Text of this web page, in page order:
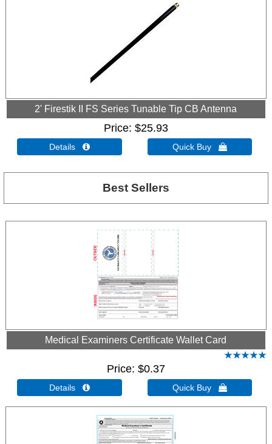
2' Firestik II FS Series Tunable Tip CB Antenna
Price $25.93
Details  Quick Buy 
Best Sellers
Medical Examiners Certificate Wallet Card
Price $0.37
Details  Quick Buy 